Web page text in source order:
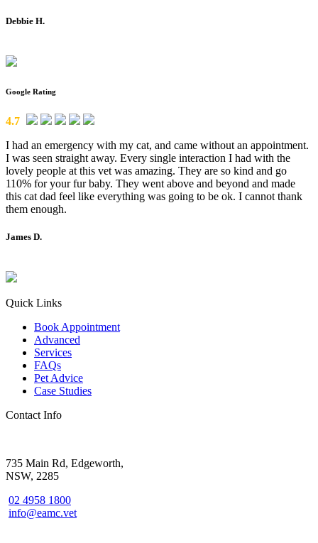
Debbie H.
Google Rating
4.7
I had an emergency with my cat, and came without an appointment.
I was seen straight away. Every single interaction I had with the
lovely people at this vet was amazing. They are so kind and go
110% for your fur baby. They went above and beyond and made
this cat dad feel like everything was going to be ok. I cannot thank
them enough.
James D.
Quick Links
Book Appointment
Advanced
Services
FAQs
Pet Advice
Case Studies
Contact Info
735 Main Rd, Edgeworth,
NSW, 2285
02 4958 1800
info@eamc.vet